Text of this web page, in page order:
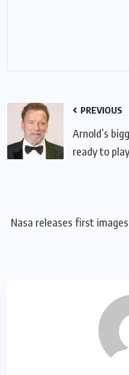
PREVIOUS
Arnold’s
ready to
Nasa releases first